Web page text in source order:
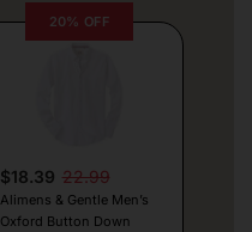
20% OFF
$18.39 22.99
Alimens & Gentle Men’s
Oxford Button Down